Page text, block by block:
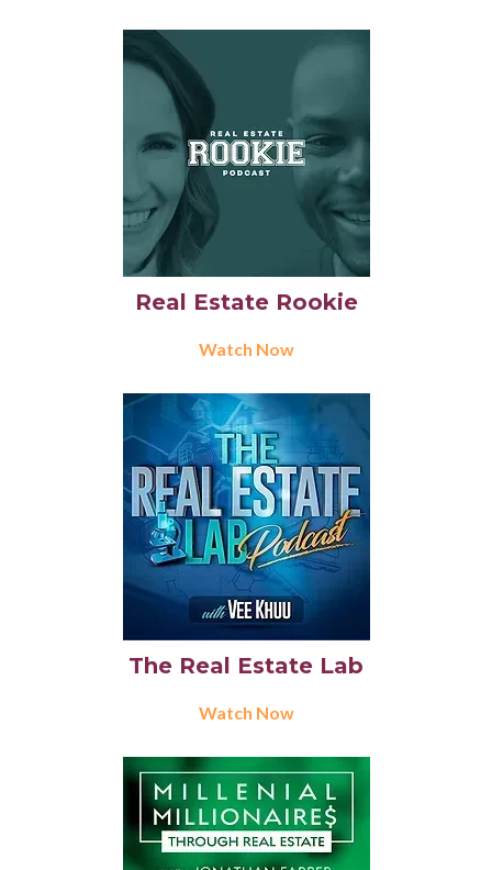
Real Estate Rookie
Watch Now
The Real Estate Lab
Watch Now